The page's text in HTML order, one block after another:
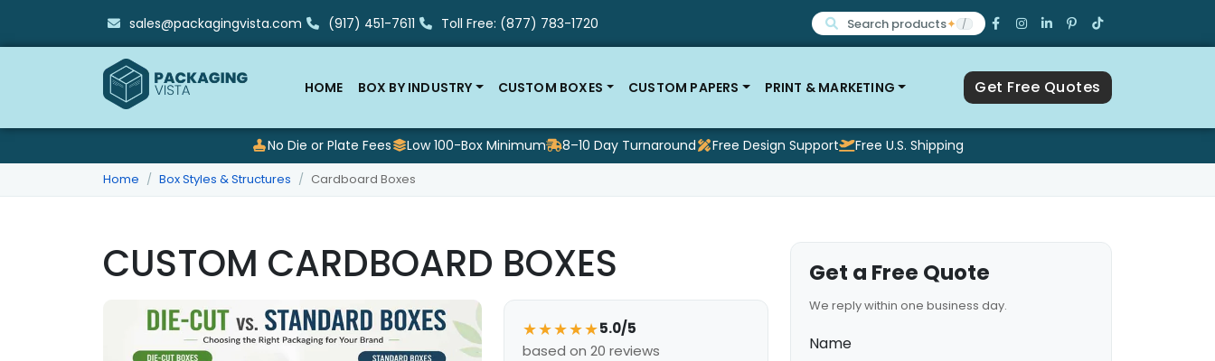
sales@packagingvista.com (917) 451-7611 Toll Free: (877) 783-1720 Search products✦ /
HOME BOX BY INDUSTRY CUSTOM BOXES CUSTOM PAPERS PRINT & MARKETING Get Free Quotes
No Die or Plate Fees Low 100-Box Minimum 8–10 Day Turnaround Free Design Support Free U.S. Shipping
Home Box Styles & Structures Cardboard Boxes
CUSTOM CARDBOARD BOXES
★★★★★5.0/5
based on 20 reviews
Get a Free Quote
We reply within one business day.
Name